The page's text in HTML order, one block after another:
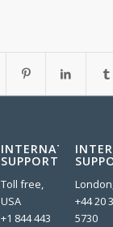
INTERNATIONAL
SUPPORT
Toll free,
USA
+1 844 443
+44 20
5730